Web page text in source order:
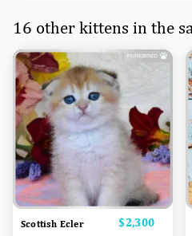
16 other kittens in the
Scottish Ecler Price
$2,300